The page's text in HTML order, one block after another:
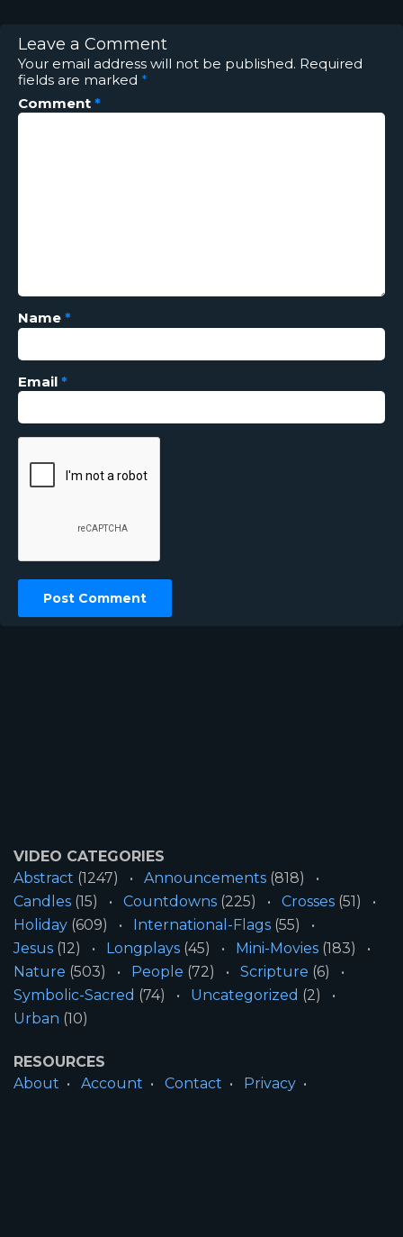
Leave a Comment
Your email address will not be published. Required
fields are marked *
Comment *
Name *
Email *
VIDEO CATEGORIES
Abstract (1247) Announcements (818)
Candles (15) Countdowns (225) Crosses (51)
Holiday (609) International-Flags (55)
Jesus (12) Longplays (45) Mini-Movies (183)
Nature (503) People (72) Scripture (6)
Symbolic-Sacred (74) Uncategorized (2)
Urban (10)
RESOURCES
About
Account Contact
Privacy